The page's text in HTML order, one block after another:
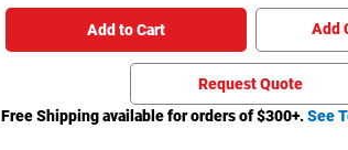
Add to Cart Add
Request Quote
Free Shipping available for orders of $300+.See